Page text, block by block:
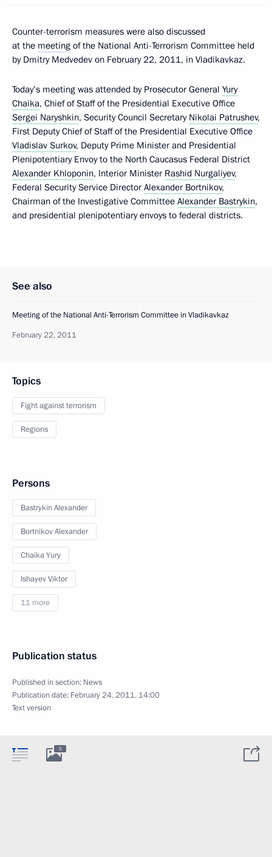
Counter-terrorism measures were also discussed
at the meeting of the National Anti-Terrorism Committee held
by Dmitry Medvedev on February 22, 2011, in Vladikavkaz.
Today’s meeting was attended by Prosecutor General Yury
Chaika, Chief of Staff of the Presidential Executive Office
Sergei Naryshkin, Security Council Secretary Nikolai Patrushev,
First Deputy Chief of Staff of the Presidential Executive Office
Vladislav Surkov, Deputy Prime Minister and Presidential
Plenipotentiary Envoy to the North Caucasus Federal District
Alexander Khloponin, Interior Minister Rashid Nurgaliyev,
Federal Security Service Director Alexander Bortnikov,
Chairman of the Investigative Committee Alexander Bastrykin,
and presidential plenipotentiary envoys to federal districts.
See also
Meeting of the National Anti-Terrorism Committee in Vladikavkaz
February 22, 2011
Topics
Fight against terrorism
Regions
Persons
Bastrykin Alexander
Bortnikov Alexander
Chaika Yury
Ishayev Viktor
11 more
Publication status
Published in section: News
Publication date: February 24, 2011, 14:00
Text version
5